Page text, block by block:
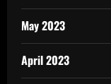
May 2023
April 2023